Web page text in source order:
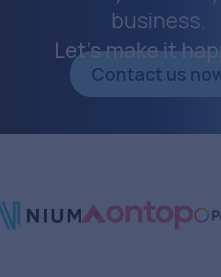
business.
Let’s make it
Contact us